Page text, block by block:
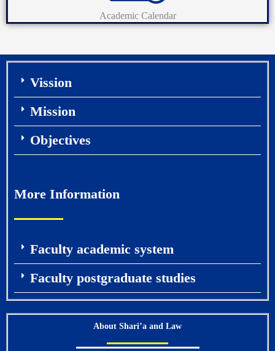
Academic Calendar
Vission
Mission
Objectives
More Information
Faculty academic system
Faculty postgraduate studies
About Shari’a and Law